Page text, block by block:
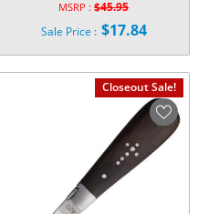
MSRP :$45.95
Original
price
was:
$45.95.
Sale Price : $17.84
is:
$17.84.
Closeout Sale!